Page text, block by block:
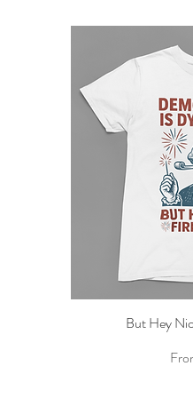
But Hey